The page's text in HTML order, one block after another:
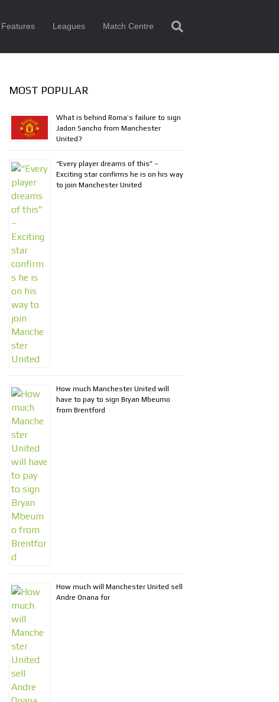
Features Leagues Match Centre
MOST POPULAR
What is behind Roma’s failure to sign
Jadon Sancho from Manchester
United?
“Every player dreams of this” –
Exciting star confirms he is on his way
to join Manchester United
How much Manchester United will
have to pay to sign Bryan Mbeumo
from Brentford
How much will Manchester United sell
Andre Onana for